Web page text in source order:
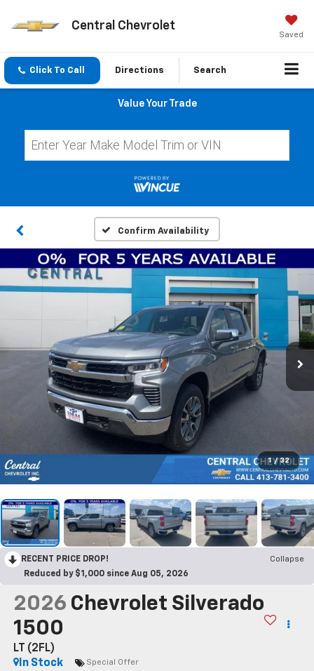
Central Chevrolet
Saved
Click To Call Directions Search
Value Your Trade
Confirm Availability
1 / 32
RECENT PRICE DROP!
Collapse
Reduced by $1,000 since Aug 05, 2026
2026 Chevrolet Silverado
1500
LT (2FL)
In Stock
Special Offer